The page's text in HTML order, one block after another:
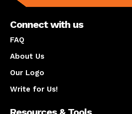
Connect with us
FAQ
About Us
Our Logo
Write for Us!